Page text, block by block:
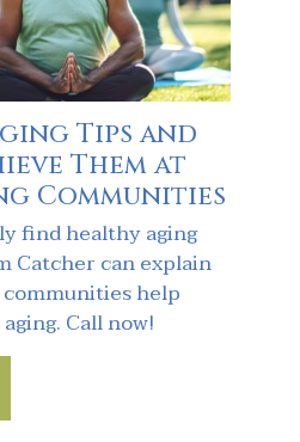
Tips and
Them at
Communities
find healthy aging
Catcher can explain
help
Call now!